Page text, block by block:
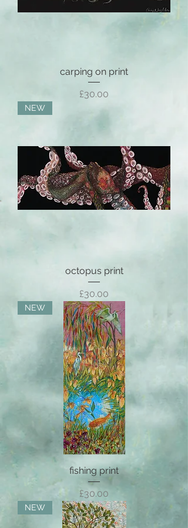
carping on print
Price
£30.00
NEW
octopus print
Price
£30.00
NEW
fishing print
Price
£30.00
NEW